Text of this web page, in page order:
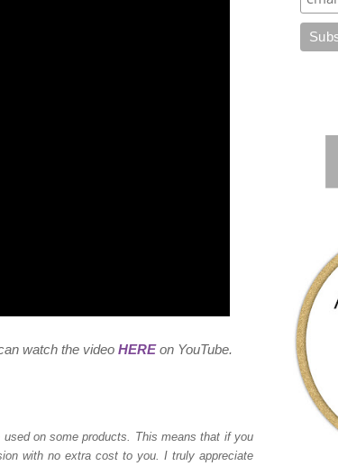
watch the video HEREon YouTube.
on some products. This means that if you
with no extra cost to you. I truly appreciate